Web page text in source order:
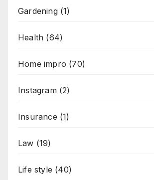
Gardening(1)
Health (64)
Home impro (70)
Instagram(2)
Insurance (1)
Law (19)
Life style (40)